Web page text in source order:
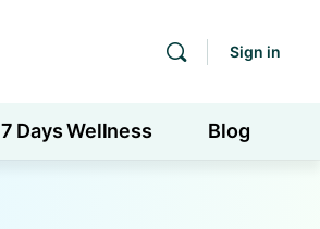
Sign in
7 Days Wellness Blog